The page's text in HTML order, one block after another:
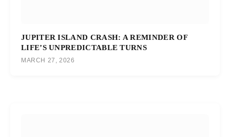
JUPITER ISLAND CRASH: A REMINDER OF
LIFE’S UNPREDICTABLE TURNS
MARCH 27, 2026